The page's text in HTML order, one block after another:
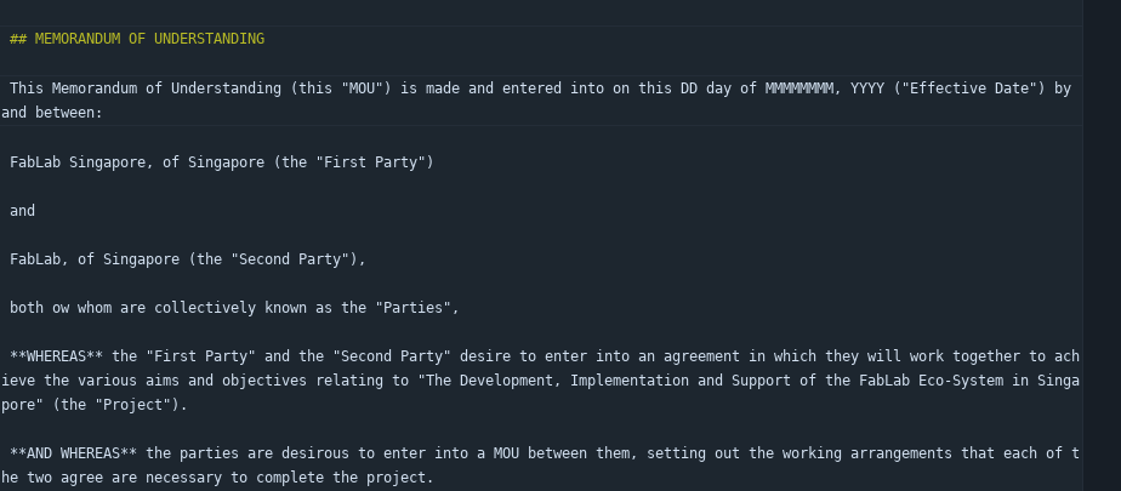
This Memorandum of Understanding (this "MOU") is made and entered into on this DD day of MMMMMMMM, YYYY ("Effective Date") by
and between:
FabLab Singapore, of Singapore (the "First Party")
and
FabLab, of Singapore (the "Second Party"),
both ow whom are collectively known as the "Parties",
**WHEREAS** the "First Party" and the "Second Party" desire to enter into an agreement in which they will work together to ach
ieve the various aims and objectives relating to "The Development, Implementation and Support of the FabLab Eco-System in Singa
pore" (the "Project").
**AND WHEREAS** the parties are desirous to enter into a MOU between them, setting out the working arrangements that each of t
he two agree are necessary to complete the project.